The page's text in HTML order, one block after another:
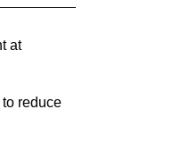
at
reduce